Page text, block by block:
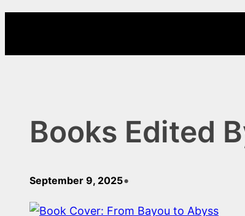
content
Books Edited
September 9, 2025•